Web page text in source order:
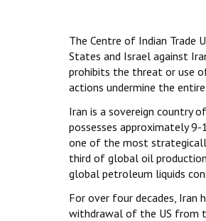
The Centre of Indian Trade
States and Israel against
prohibits the threat or use
actions undermine the
Iran is a sovereign country
possesses approximately
one of the most
third of global oil
global petroleum liquids
For over four decades, Iran
withdrawal of the US from